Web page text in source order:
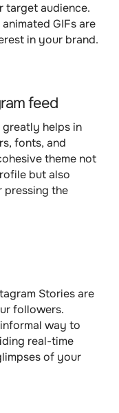
target audience.
GIFs are
in your brand.
feed
helps in
fonts, and
theme not
but also
pressing the
Stories are
followers.
way to
real-time
of your